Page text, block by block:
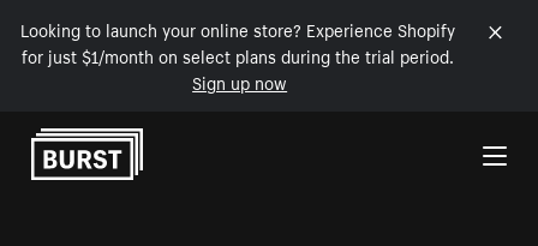
Looking to launch your online store? Experience Shopify
for just $1/month on select plans during the trial period.
Sign up now
Skip to Content